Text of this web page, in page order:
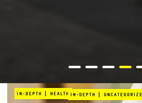
IN-DEPTH|UNCATEGORIZED
IN-DEPTH | HEALTH